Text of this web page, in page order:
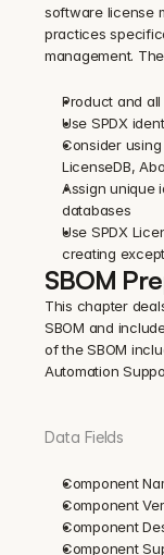
software license
practices
management.
Product and
Use SPDX
Consider
LicenseDB,
Assign unique
databases
Use SPDX
creating
SBOM
This chapter
SBOM and
of the SBOM
Automation
Data Fields
Component
Component
Component
Component